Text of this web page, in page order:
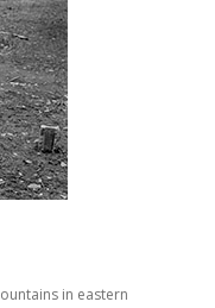
in eastern